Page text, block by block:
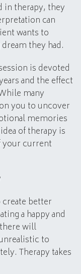
in therapy, they
can
wants to
they had.
is devoted
and the effect
many
you to uncover
memories
of therapy is
your current
better
a happy and
will
to
Therapy takes